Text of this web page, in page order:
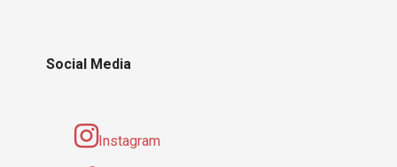
Social Media
Instagram